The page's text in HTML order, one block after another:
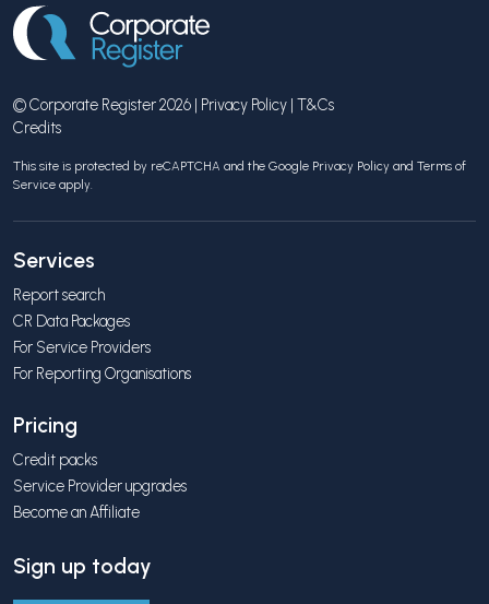
© Corporate Register 2026 | Privacy Policy | T&Cs
Credits
This site is protected by reCAPTCHA and the Google Privacy Policy and Terms of
Service apply.
Services
Report search
CR Data Packages
For Service Providers
For Reporting Organisations
Pricing
Credit packs
Service Provider upgrades
Become an Affiliate
Sign up today